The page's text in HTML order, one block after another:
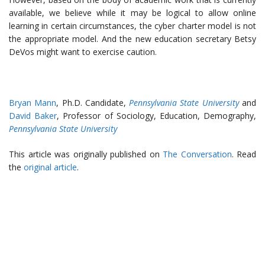
available, we believe while it may be logical to allow online
learning in certain circumstances, the cyber charter model is not
the appropriate model. And the new education secretary Betsy
DeVos might want to exercise caution.
Bryan Mann, Ph.D. Candidate,Pennsylvania State Universityand
David Baker, Professor of Sociology, Education, Demography,
Pennsylvania State University
This article was originally published on The Conversation. Read
the original article.